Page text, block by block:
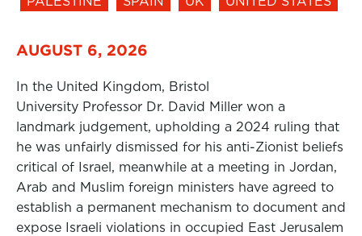
AUGUST 6, 2026
In the United Kingdom, Bristol
University Professor Dr. David Miller won a
landmark judgement, upholding a 2024 ruling that
he was unfairly dismissed for his anti-Zionist beliefs
critical of Israel, meanwhile at a meeting in Jordan,
Arab and Muslim foreign ministers have agreed to
establish a permanent mechanism to document and
expose Israeli violations in occupied East Jerusalem